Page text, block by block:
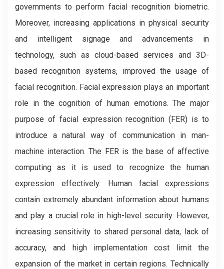
governments to perform facial recognition biometric.
Moreover, increasing applications in physical security
and intelligent signage and advancements in
technology, such as cloud-based services and 3D-
based recognition systems, improved the usage of
facial recognition. Facial expression plays an important
role in the cognition of human emotions. The major
purpose of facial expression recognition (FER) is to
introduce a natural way of communication in man-
machine interaction. The FER is the base of affective
computing as it is used to recognize the human
expression effectively. Human facial expressions
contain extremely abundant information about humans
and play a crucial role in high-level security. However,
increasing sensitivity to shared personal data, lack of
accuracy, and high implementation cost limit the
expansion of the market in certain regions. Technically